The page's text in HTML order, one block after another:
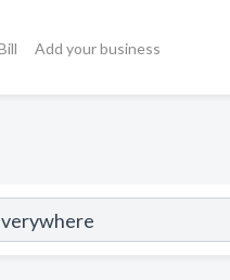
Add your business